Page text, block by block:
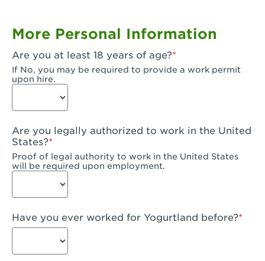
Garden Grove, CA - Garden Grove
Gardena, CA - Gardena
Goleta, CA - Goleta
Hanford, CA - Hanford
Hayward, CA - Hayward
Hesperia, CA - Hesperia
Huntington Beach, CA - Edinger Plaza
More Personal Information
Are you at least 18 years of age?
If No, you may be required to provide a work permit
upon hire.
Are you legally authorized to work in the United
States?
Proof of legal authority to work in the United States
will be required upon employment.
Have you ever worked for Yogurtland before?